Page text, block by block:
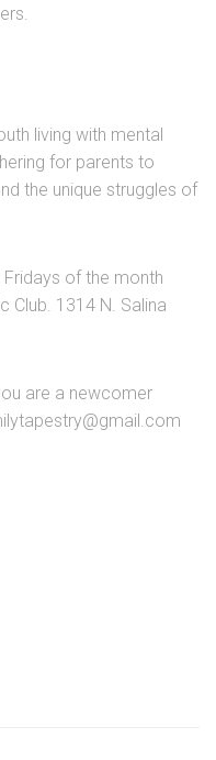
living with mental
for parents to
the unique struggles of
of the month
Club. 1314 N. Salina
are a newcomer